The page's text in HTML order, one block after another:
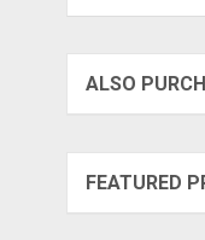
ALSO
FEATURED